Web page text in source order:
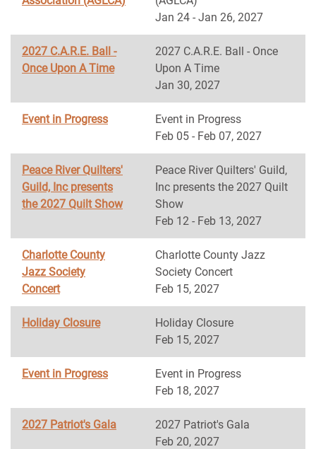
Jan 24 - Jan 26, 2027
2027 C.A.R.E. Ball -
Once Upon A Time
2027 C.A.R.E. Ball - Once
Upon A Time
Jan 30, 2027
Event in Progress
Event in Progress
Feb 05 - Feb 07, 2027
Peace River Quilters'
Guild, Inc presents
the 2027 Quilt Show
Peace River Quilters' Guild,
Inc presents the 2027 Quilt
Show
Feb 12 - Feb 13, 2027
Charlotte County
Jazz Society
Concert
Charlotte County Jazz
Society Concert
Feb 15, 2027
Holiday Closure
Holiday Closure
Feb 15, 2027
Event in Progress
Event in Progress
Feb 18, 2027
2027 Patriot's Gala
2027 Patriot's Gala
Feb 20, 2027